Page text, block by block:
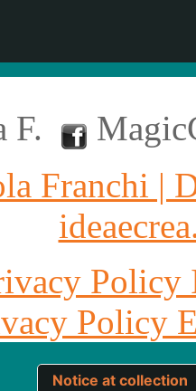
F.
Franchi |
Policy
Policy
Notice at collection